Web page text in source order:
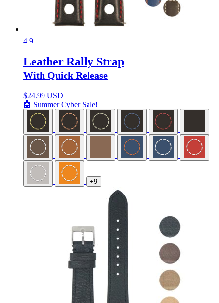
4.9
Leather Rally Strap
With Quick Release
$24.99 USD
🤖 Summer Cyber Sale!
+9